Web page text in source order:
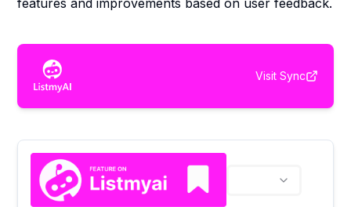
features and improvements based on user feedback.
Visit Sync